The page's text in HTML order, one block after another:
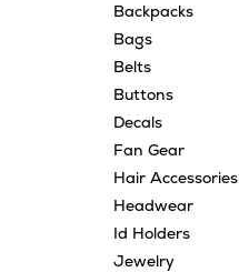
Backpacks
Bags
Belts
Buttons
Decals
Fan Gear
Hair Accessories
Headwear
Id Holders
Jewelry